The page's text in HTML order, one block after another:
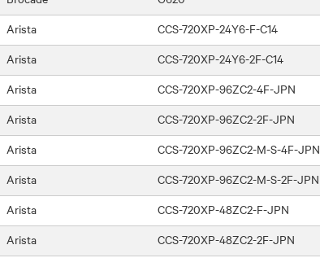
Arista
CCS-720XP-24Y6-F-C14
Arista
CCS-720XP-24Y6-2F-C14
Arista
CCS-720XP-96ZC2-4F-JPN
Arista
CCS-720XP-96ZC2-2F-JPN
Arista
CCS-720XP-96ZC2-M-S-4F-JPN
Arista
CCS-720XP-96ZC2-M-S-2F-JPN
Arista
CCS-720XP-48ZC2-F-JPN
Arista
CCS-720XP-48ZC2-2F-JPN